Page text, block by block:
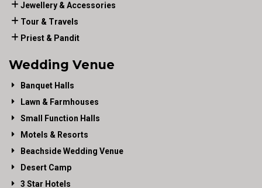
Jewellery & Accessories
Tour & Travels
Priest & Pandit
Wedding Venue
Banquet Halls
Lawn & Farmhouses
Small Function Halls
Motels & Resorts
Beachside Wedding Venue
Desert Camp
3 Star Hotels